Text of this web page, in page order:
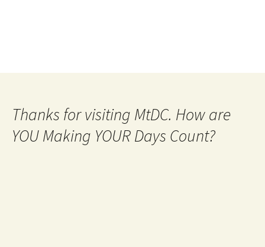
Thanks for visiting MtDC. How are
YOU Making YOUR Days Count?